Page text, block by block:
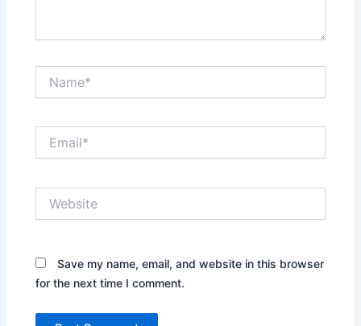
Save my name, email, and website in this browser
for the next time I comment.